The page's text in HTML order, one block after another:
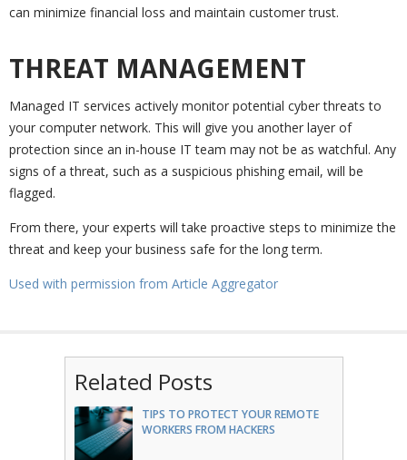
can minimize financial loss and maintain customer trust.
THREAT MANAGEMENT
Managed IT services actively monitor potential cyber threats to
your computer network. This will give you another layer of
protection since an in-house IT team may not be as watchful. Any
signs of a threat, such as a suspicious phishing email, will be
flagged.
From there, your experts will take proactive steps to minimize the
threat and keep your business safe for the long term.
Used with permission from Article Aggregator
Related Posts
TIPS TO PROTECT YOUR REMOTE
WORKERS FROM HACKERS